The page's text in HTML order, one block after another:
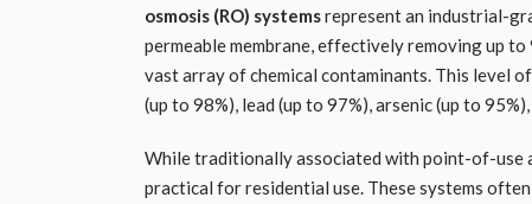
osmosis (RO) systemsrepresent an industrial-
permeable membrane, effectively removing up
vast array of chemical contaminants. This level
(up to 98%), lead (up to 97%), arsenic (up to
While traditionally associated with point-of-use
practical for residential use. These systems